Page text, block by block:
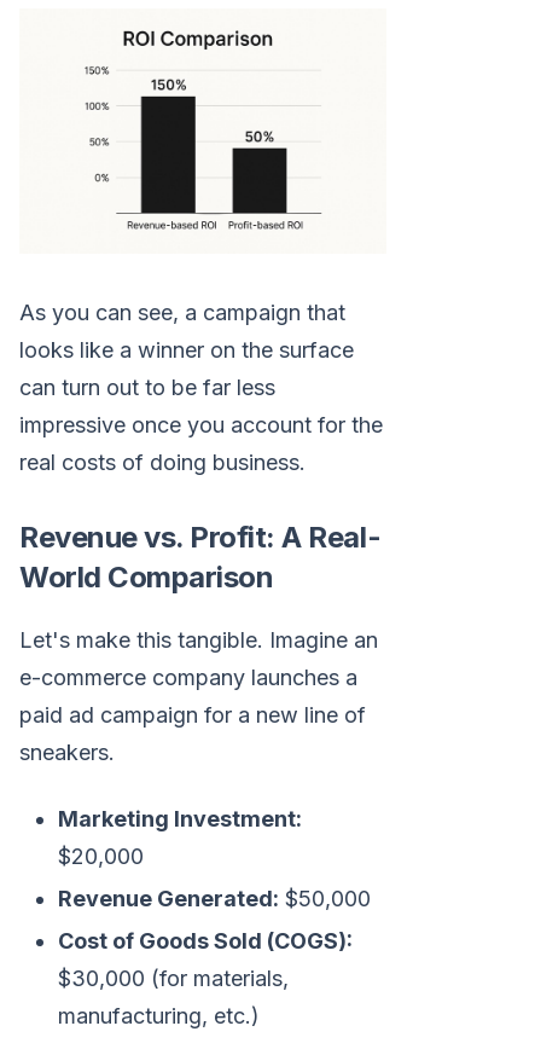
As you can see, a campaign that
looks like a winner on the surface
can turn out to be far less
impressive once you account for the
real costs of doing business.
Revenue vs. Profit: A Real-
World Comparison
Let's make this tangible. Imagine an
e-commerce company launches a
paid ad campaign for a new line of
sneakers.
Marketing Investment:
$20,000
Revenue Generated: $50,000
Cost of Goods Sold (COGS):
$30,000 (for materials,
manufacturing, etc.)